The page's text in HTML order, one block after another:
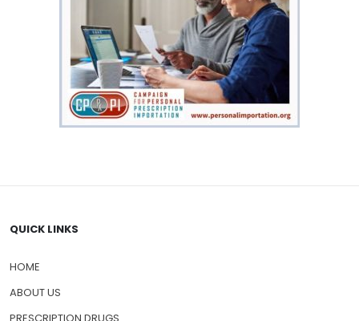
QUICK LINKS
HOME
ABOUT US